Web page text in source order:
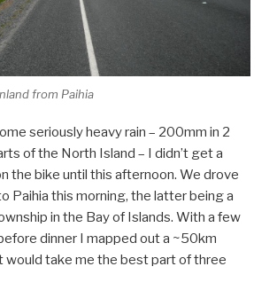
from Paihia
seriously heavy rain – 200mm in 2
of the North Island – I didn’t get a
the bike until this afternoon. We drove
Paihia this morning, the latter being a
in the Bay of Islands. With a few
dinner I mapped out a ~50km
would take me the best part of three